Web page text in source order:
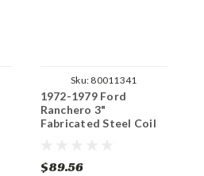
Sku: 80011341
1972-1979 Ford
Ranchero 3"
Fabricated Steel Coil
$89.56